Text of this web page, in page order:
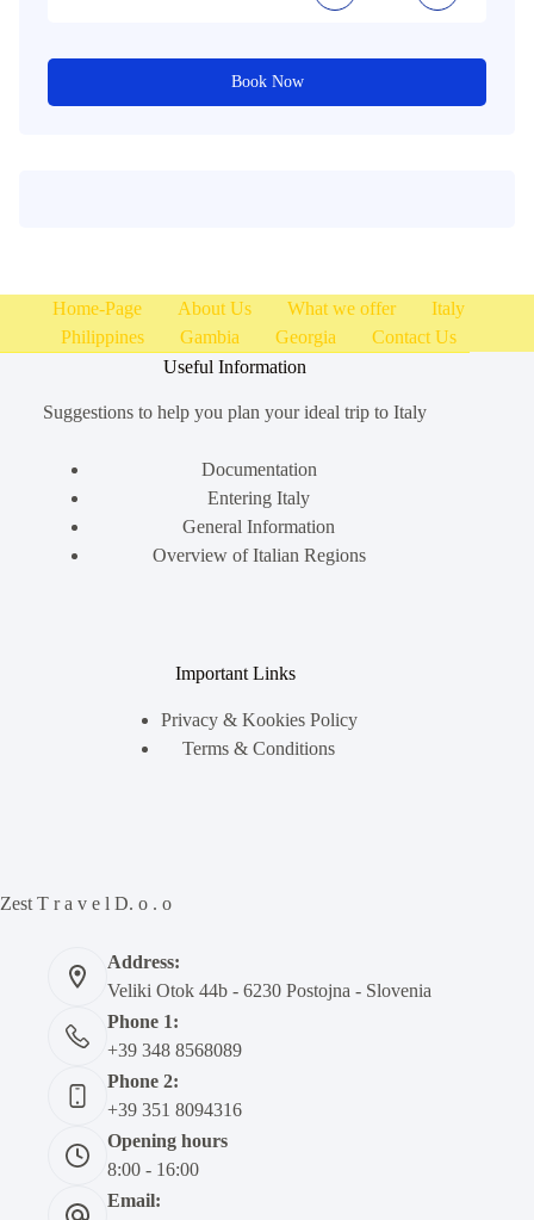
Book Now
Home-Page About Us What we offer
Italy
Philippines
Gambia Georgia
Contact Us
Useful Information
Suggestions to help you plan your ideal trip to Italy
Documentation
Entering Italy
General Information
Overview of Italian Regions
Important Links
Privacy & Kookies Policy
Terms & Conditions
Zest T r a v e l D. o . o
Address:
Veliki Otok 44b - 6230 Postojna - Slovenia
Phone 1:
+39 348 8568089
Phone 2:
+39 351 8094316
Opening hours
8:00 - 16:00
Email: